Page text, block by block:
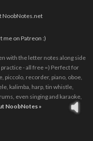
NoobNotes.net
me on Patreon :)
with the letter notes along side
- all free =) Perfect for
piccolo, recorder, piano, oboe,
kalimba, harp, tin whistle,
even singing and karaoke,
NoobNotes »